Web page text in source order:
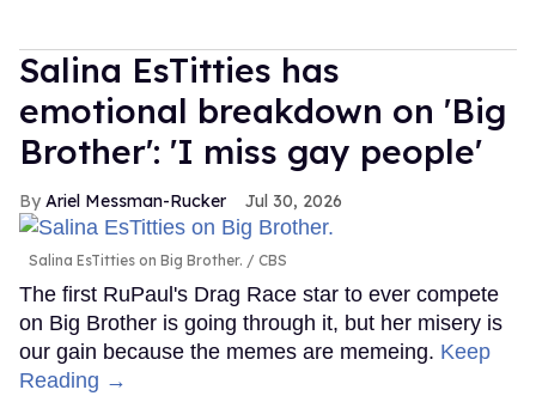
Salina EsTitties has
emotional breakdown on 'Big
Brother': 'I miss gay people'
Ariel Messman-Rucker Jul 30, 2026
Salina EsTitties on Big Brother. CBS
The first RuPaul's Drag Race star to ever compete
on Big Brother is going through it, but her misery is
our gain because the memes are memeing. Keep
Reading →